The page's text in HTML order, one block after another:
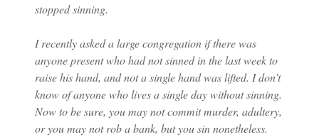
stopped sinning.
I recently asked a large congregation if there was
anyone present who had not sinned in the last week to
raise his hand, and not a single hand was lifted. I don’t
know of anyone who lives a single day without sinning.
Now to be sure, you may not commit murder, adultery,
or you may not rob a bank, but you sin nonetheless.